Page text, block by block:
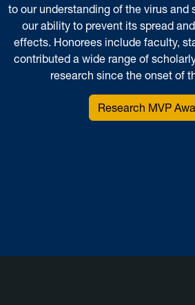
to our understanding of the virus
our ability to prevent its spread
effects. Honorees include faculty,
contributed a wide range of
research since the onset of
Research MVP